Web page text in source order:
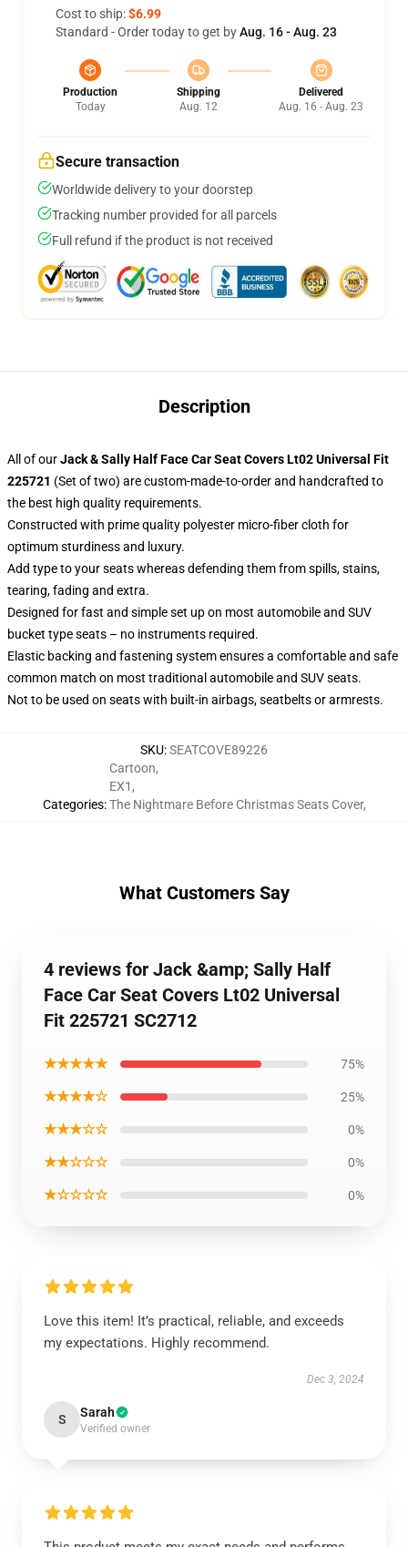
Cost to ship:$6.99
Standard - Order today to get byAug. 16 - Aug. 23
Production
Today
Shipping
Aug. 12
Delivered
Aug. 16 - Aug. 23
Secure transaction
Worldwide delivery to your doorstep
Tracking number provided for all parcels
Full refund if the product is not received
Description
All of ourJack & Sally Half Face Car Seat Covers Lt02 Universal Fit
225721 (Set of two) are custom-made-to-order and handcrafted to
the best high quality requirements.
Constructed with prime quality polyester micro-fiber cloth for
optimum sturdiness and luxury.
Add type to your seats whereas defending them from spills, stains,
tearing, fading and extra.
Designed for fast and simple set up on most automobile and SUV
bucket type seats – no instruments required.
Elastic backing and fastening system ensures a comfortable and safe
common match on most traditional automobile and SUV seats.
Not to be used on seats with built-in airbags, seatbelts or armrests.
SKU:SEATCOVE89226
Categories:
Cartoon,
EX1 ,
The Nightmare Before Christmas Seats Cover,
What Customers Say
4 reviews for Jack &amp; Sally Half
Face Car Seat Covers Lt02 Universal
Fit 225721 SC2712
★★★★★ 75%
★★★★☆ 25%
★★★☆☆ 0%
★★☆☆☆ 0%
★☆☆☆☆ 0%
Love this item! It’s practical, reliable, and exceeds
my expectations. Highly recommend.
Dec 3, 2024
S Sarah
Verified owner